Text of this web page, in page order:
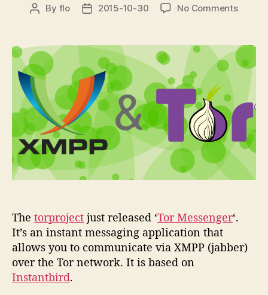
Post
By flo
Post2015-10-30 No Commentson
TOR…
The torproject just released ‘Tor Messenger‘.
It’s an instant messaging application that
allows you to communicate via XMPP (jabber)
over the Tor network. It is based on
Instantbird.